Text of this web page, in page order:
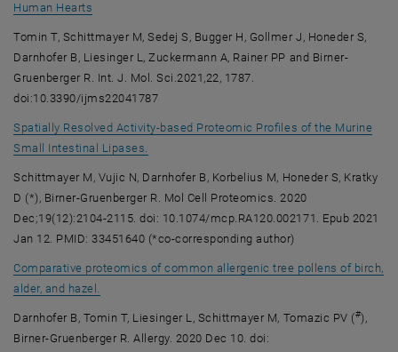
Human Hearts
Tomin T, Schittmayer M, Sedej S, Bugger H, Gollmer J, Honeder S,
Darnhofer B, Liesinger L, Zuckermann A, Rainer PP and Birner-
Gruenberger R. Int. J. Mol. Sci.2021,22, 1787.
doi:10.3390/ijms22041787
Spatially Resolved Activity-based Proteomic Profiles of the Murine
Small Intestinal Lipases.
Schittmayer M, Vujic N, Darnhofer B, Korbelius M, Honeder S, Kratky
D (*), Birner-Gruenberger R. Mol Cell Proteomics. 2020
Dec;19(12):2104-2115. doi: 10.1074/mcp.RA120.002171. Epub 2021
Jan 12. PMID: 33451640 (*co-corresponding author)
Comparative proteomics of common allergenic tree pollens of birch,
alder, and hazel.
Darnhofer B, Tomin T, Liesinger L, Schittmayer M, Tomazic PV (#),
Birner-Gruenberger R. Allergy. 2020 Dec 10. doi: